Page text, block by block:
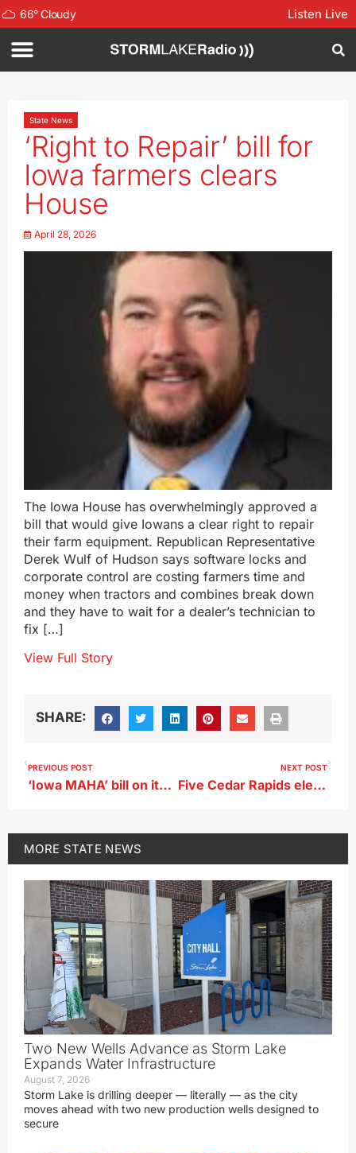
66°Cloudy Listen Live
State News
‘Right to Repair’ bill for
Iowa farmers clears
House
April 28, 2026
The Iowa House has overwhelmingly approved a
bill that would give Iowans a clear right to repair
their farm equipment. Republican Representative
Derek Wulf of Hudson says software locks and
corporate control are costing farmers time and
money when tractors and combines break down
and they have to wait for a dealer’s technician to
fix […]
View Full Story
SHARE:
PREVIOUS POST
‘Iowa MAHA’ bill on its way to Governor Reynolds
NEXT POST
Five Cedar Rapids elementary schools to close under cost-cutting plan
MORE STATE NEWS
Two New Wells Advance as Storm Lake
Expands Water Infrastructure
August 7, 2026
Storm Lake is drilling deeper — literally — as the city
moves ahead with two new production wells designed to
secure